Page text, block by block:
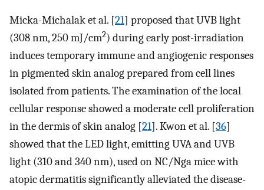
Micka-Michalak et al. [21] proposed that UVB light
(308 nm, 250 mJ/cm2) during early post-irradiation
induces temporary immune and angiogenic responses
in pigmented skin analog prepared from cell lines
isolated from patients. The examination of the local
cellular response showed a moderate cell proliferation
in the dermis of skin analog [21]. Kwon et al. [36]
showed that the LED light, emitting UVA and UVB
light (310 and 340 nm), used on NC/Nga mice with
atopic dermatitis significantly alleviated the disease-